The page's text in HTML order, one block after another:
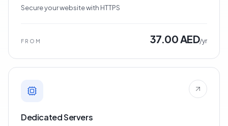
Secure your website with HTTPS
FROM 37.00 AED/yr
Dedicated Servers